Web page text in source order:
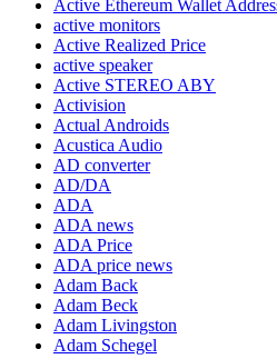
Active Ethereum Wallet
active monitors
Active Realized Price
active speaker
Active STEREO ABY
Activision
Actual Androids
Acustica Audio
AD converter
AD/DA
ADA
ADA news
ADA Price
ADA price news
Adam Back
Adam Beck
Adam Livingston
Adam Schegel